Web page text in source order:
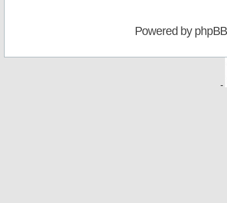
Powered byphpBB
-